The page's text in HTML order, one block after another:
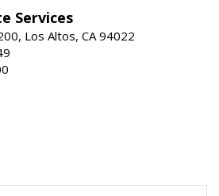
Services
Los Altos, CA 94022